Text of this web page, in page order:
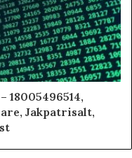
18005496514,
Jakpatrisalt,